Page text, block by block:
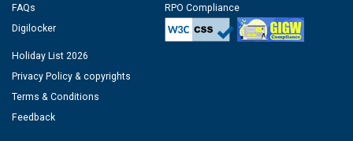
FAQs
Digilocker
RPO Compliance
Holiday List 2026
Privacy Policy & copyrights
Terms & Conditions
Feedback